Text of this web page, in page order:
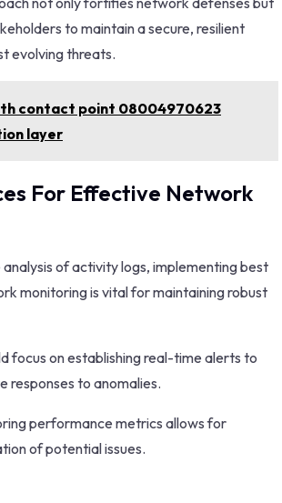
to maintain a secure, resilient
evolving threats.
contact point 08004970623
layer
For Effective Network
of activity logs, implementing best
monitoring is vital for maintaining robust
focus on establishing real-time alerts to
responses to anomalies.
performance metrics allows for
of potential issues.